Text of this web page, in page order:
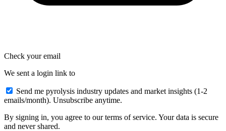
Check your email
We sent a login link to
Send me pyrolysis industry updates and market insights (1-2
emails/month). Unsubscribe anytime.
By signing in, you agree to our terms of service. Your data is secure
and never shared.